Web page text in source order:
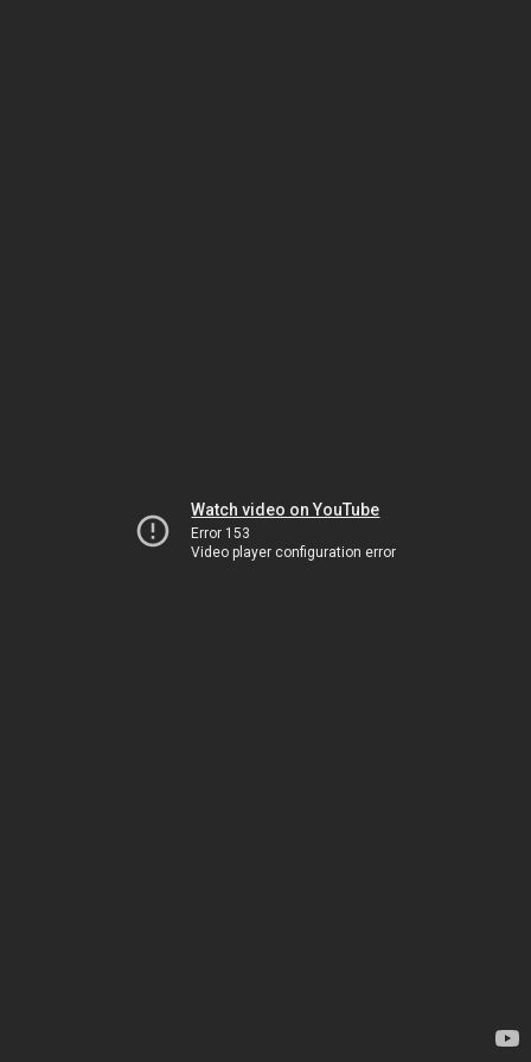
Watch video on YouTube
Error 153
Video player configuration error